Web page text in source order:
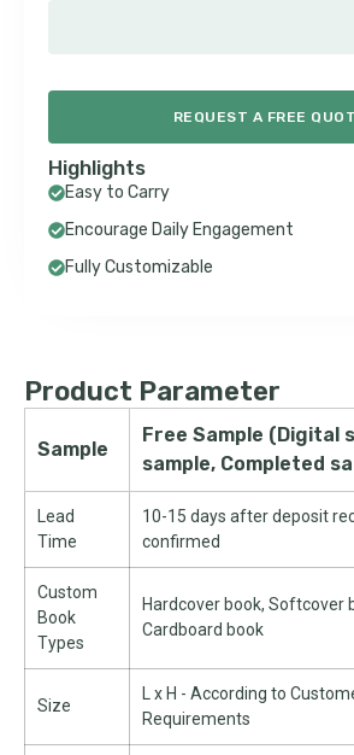
REQUEST A FREE
Highlights
Easy to Carry
Encourage Daily Engagement
Fully Customizable
Product Parameter
Sample
Free Sample (Digital
sample, Completed
Lead
Time
10-15 days after deposit
confirmed
Custom
Book
Types
Hardcover book, Softcover
Cardboard book
Size
L x H - According to
Requirements